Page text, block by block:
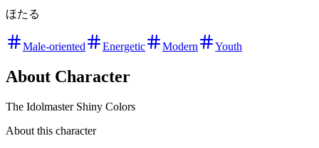
ほたる
Male-oriented Energetic Modern Youth
About Character
The Idolmaster Shiny Colors
About this character